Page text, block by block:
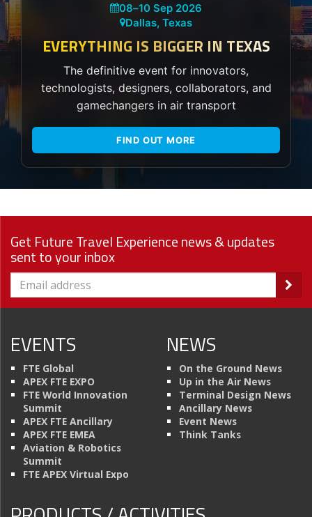
08–10 Sep 2026
Dallas, Texas
EVERYTHING IS BIGGER IN TEXAS
The definitive event for innovators,
technologists, designers, collaborators, and
gamechangers in air transport
FIND OUT MORE
Get Future Travel Experience news & updates
sent to your inbox
EVENTS
FTE Global
APEX FTE EXPO
FTE World Innovation
Summit
APEX FTE Ancillary
APEX FTE EMEA
Aviation & Robotics
Summit
FTE APEX Virtual Expo
NEWS
On the Ground News
Up in the Air News
Terminal Design News
Ancillary News
Event News
Think Tanks